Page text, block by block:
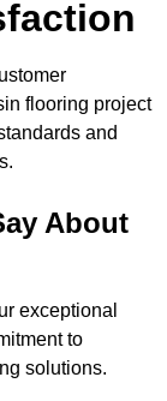
flooring project
and
About
exceptional
to
solutions.